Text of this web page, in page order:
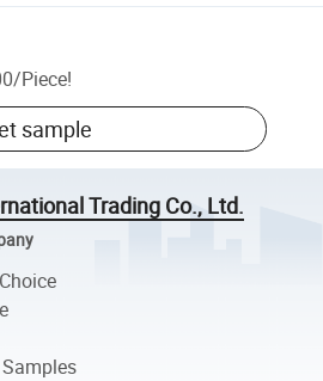
/Piece!
sample
Trading Co., Ltd.